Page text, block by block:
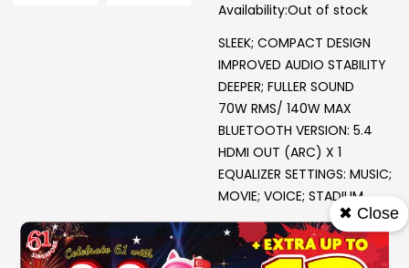
Availability:Out of stock
SLEEK; COMPACT DESIGN
IMPROVED AUDIO STABILITY
DEEPER; FULLER SOUND
70W RMS/ 140W MAX
BLUETOOTH VERSION: 5.4
HDMI OUT (ARC) X 1
EQUALIZER SETTINGS: MUSIC;
MOVIE; VOICE; STADIUM
✖ Close